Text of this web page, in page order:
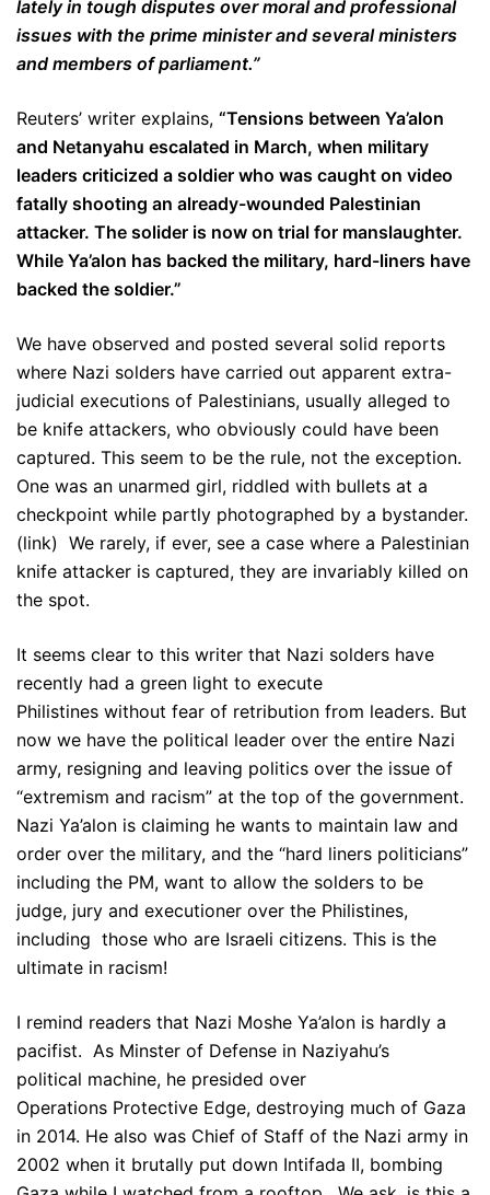
lately in tough disputes over moral and professional
issues with the prime minister and several ministers
and members of parliament.”
Reuters’ writer explains, “Tensions between Ya’alon
and Netanyahu escalated in March, when military
leaders criticized a soldier who was caught on video
fatally shooting an already-wounded Palestinian
attacker. The solider is now on trial for manslaughter.
While Ya’alon has backed the military, hard-liners have
backed the soldier.”
We have observed and posted several solid reports
where Nazi solders have carried out apparent extra-
judicial executions of Palestinians, usually alleged to
be knife attackers, who obviously could have been
captured. This seem to be the rule, not the exception.
One was an unarmed girl, riddled with bullets at a
checkpoint while partly photographed by a bystander.
(link) We rarely, if ever, see a case where a Palestinian
knife attacker is captured, they are invariably killed on
the spot.
It seems clear to this writer that Nazi solders have
recently had a green light to execute
Philistines without fear of retribution from leaders. But
now we have the political leader over the entire Nazi
army, resigning and leaving politics over the issue of
“extremism and racism” at the top of the government.
Nazi Ya’alon is claiming he wants to maintain law and
order over the military, and the “hard liners politicians”
including the PM, want to allow the solders to be
judge, jury and executioner over the Philistines,
including those who are Israeli citizens. This is the
ultimate in racism!
I remind readers that Nazi Moshe Ya’alon is hardly a
pacifist. As Minster of Defense in Naziyahu’s
political machine, he presided over
Operations Protective Edge, destroying much of Gaza
in 2014. He also was Chief of Staff of the Nazi army in
2002 when it brutally put down Intifada II, bombing